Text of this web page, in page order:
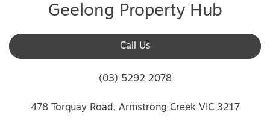
Geelong Property Hub
Call Us
(03) 5292 2078
478 Torquay Road, Armstrong Creek VIC 3217